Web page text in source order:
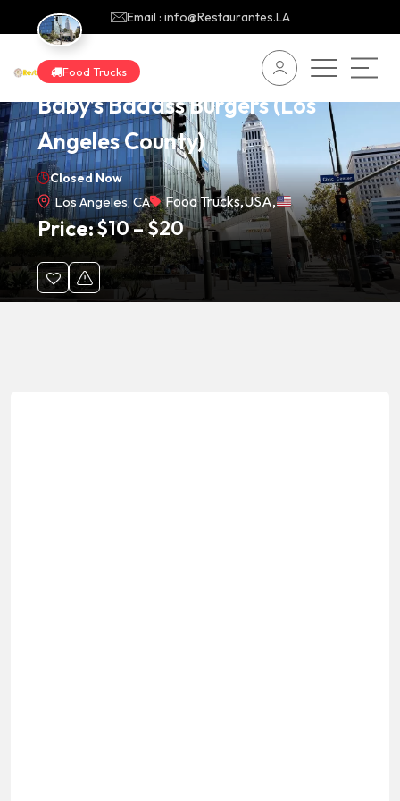
Email : info@Restaurantes.LA
Food Trucks
Baby’s Badass Burgers (Los
Angeles County)
Closed Now
Los Angeles, CA Food Trucks,USA,
Price:$10–$20